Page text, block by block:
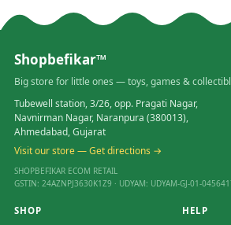
Shopbefikar™
Big store for little ones — toys, games &
Tubewell station, 3/26, opp. Pragati Nagar,
Navnirman Nagar, Naranpura (380013),
Ahmedabad, Gujarat
Visit our store — Get directions →
SHOPBEFIKAR ECOM RETAIL
GSTIN: 24AZNPJ3630K1Z9 · UDYAM: UDYAM-GJ-01-
SHOP HELP